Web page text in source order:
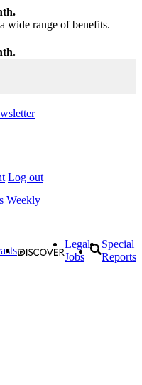
wide range of benefits.
Log out
Weekly
Legal
Jobs
Special
Reports